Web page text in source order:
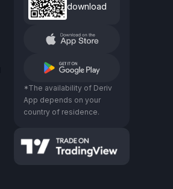
download
*The availability of Deriv
App depends on your
country of residence.